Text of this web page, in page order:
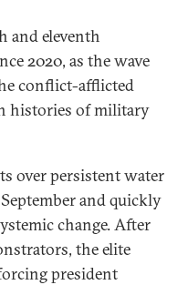
and eleventh
2020, as the wave
conflict-afflicted
histories of military
over persistent water
and quickly
change. After
the elite
president